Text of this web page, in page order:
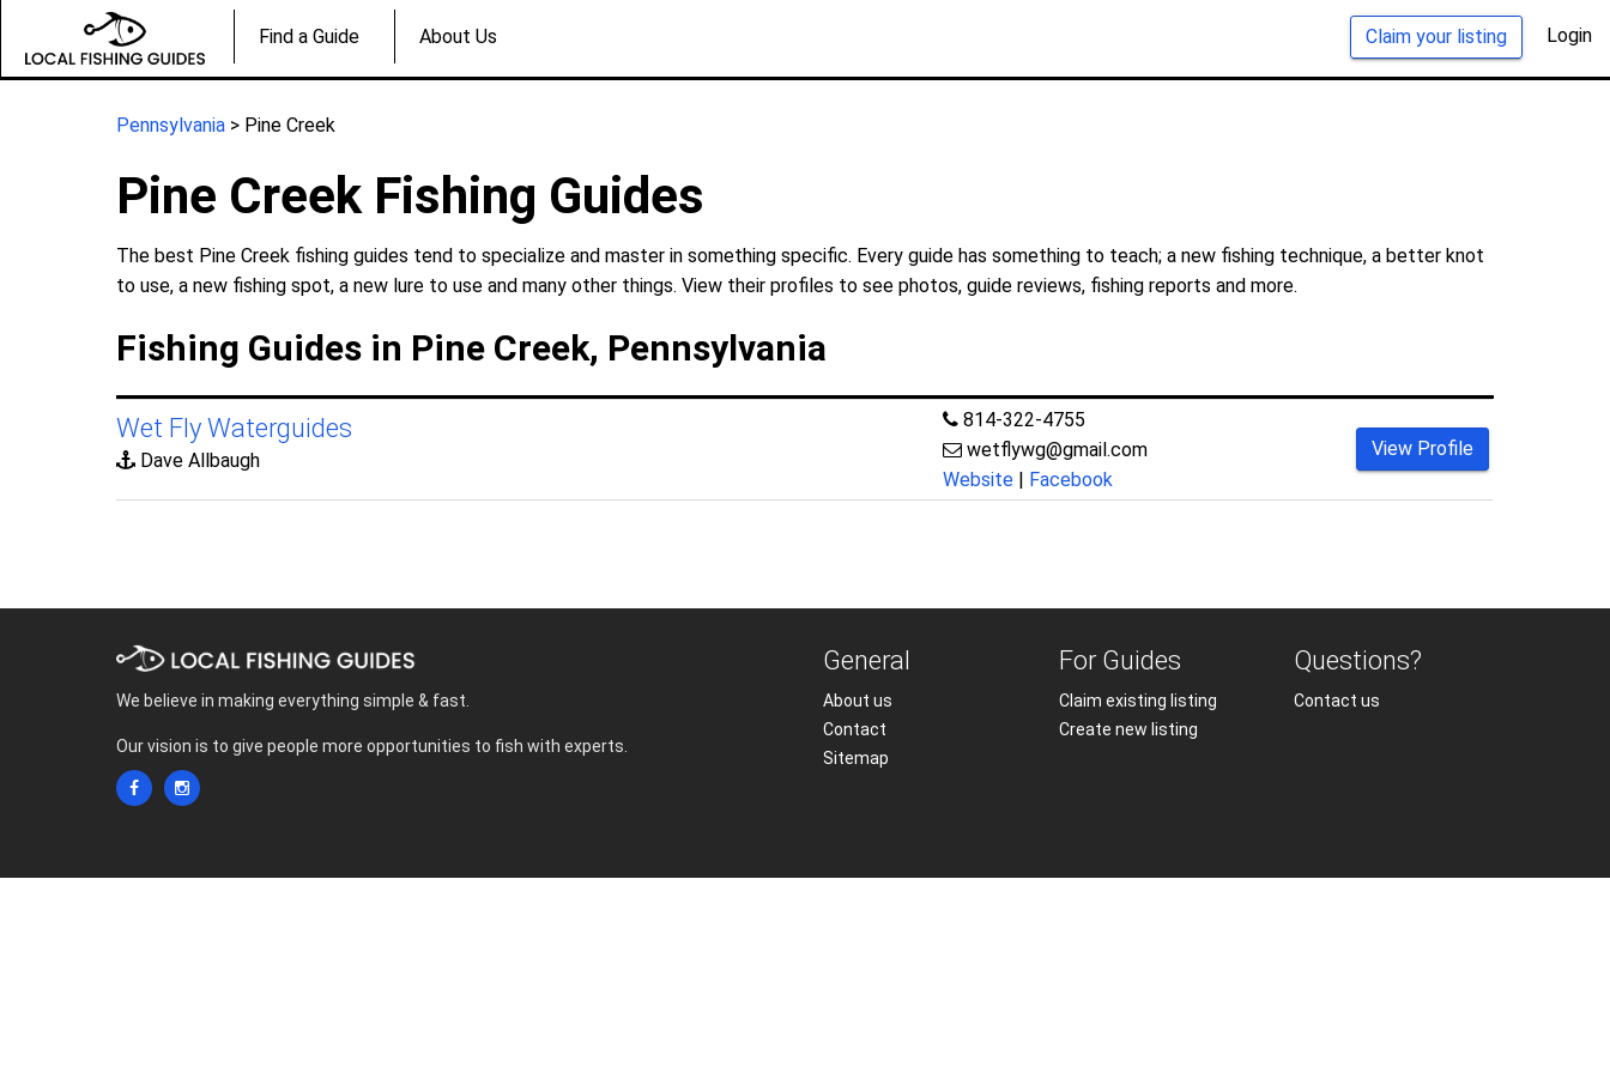
Claim your listing Login
Find a Guide About Us
Pennsylvania > Pine Creek
Pine Creek Fishing Guides
The best Pine Creek fishing guides tend to specialize and master in something specific. Every guide has something to teach; a new fishing technique, a better knot
to use, a new fishing spot, a new lure to use and many other things. View their profiles to see photos, guide reviews, fishing reports and more.
Fishing Guides in Pine Creek, Pennsylvania
Wet Fly Waterguides
Dave Allbaugh
814-322-4755
wetflywg@gmail.com
Website | Facebook
View Profile
We believe in making everything simple & fast.
Our vision is to give people more opportunities to fish with experts.
General
About us
Contact
Sitemap
For Guides
Claim existing listing
Create new listing
Questions?
Contact us